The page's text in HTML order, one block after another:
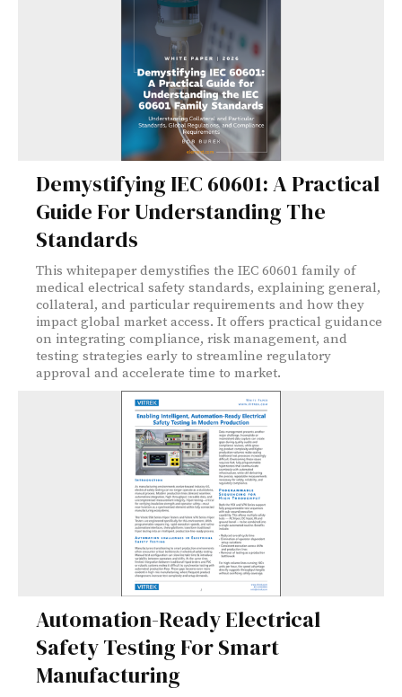
Demystifying IEC 60601: A Practical
Guide For Understanding The
Standards
This whitepaper demystifies the IEC 60601 family of
medical electrical safety standards, explaining general,
collateral, and particular requirements and how they
impact global market access. It offers practical guidance
on integrating compliance, risk management, and
testing strategies early to streamline regulatory
approval and accelerate time to market.
Automation-Ready Electrical
Safety Testing For Smart
Manufacturing